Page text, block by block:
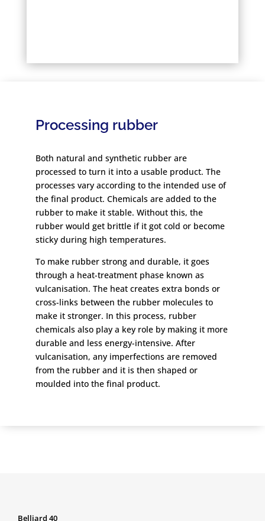
Processing rubber
Both natural and synthetic rubber are
processed to turn it into a usable product. The
processes vary according to the intended use of
the final product. Chemicals are added to the
rubber to make it stable. Without this, the
rubber would get brittle if it got cold or become
sticky during high temperatures.
To make rubber strong and durable, it goes
through a heat-treatment phase known as
vulcanisation. The heat creates extra bonds or
cross-links between the rubber molecules to
make it stronger. In this process, rubber
chemicals also play a key role by making it more
durable and less energy-intensive. After
vulcanisation, any imperfections are removed
from the rubber and it is then shaped or
moulded into the final product.
Belliard 40